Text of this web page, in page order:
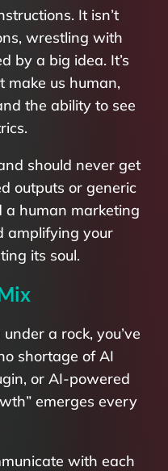
It isn’t
wrestling with
by a big idea. It’s
make us human,
the ability to see
should never get
outputs or generic
a human marketing
amplifying your
its soul.
a rock, you’ve
shortage of AI
or AI-powered
emerges every
with each